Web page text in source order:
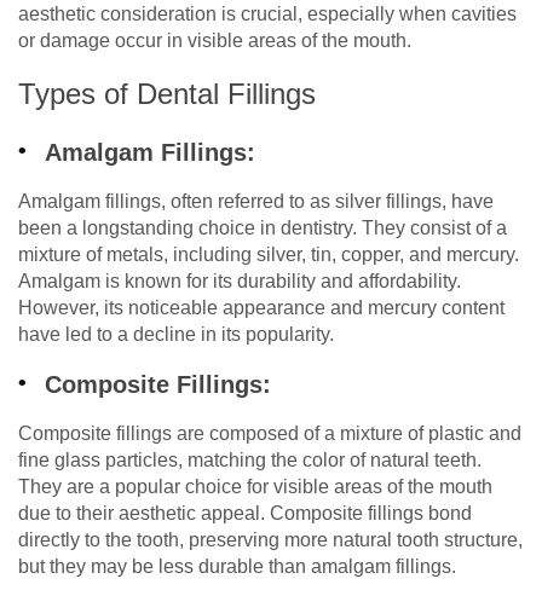
aesthetic consideration is crucial, especially when cavities
or damage occur in visible areas of the mouth.
Types of Dental Fillings
Amalgam Fillings:
Amalgam fillings, often referred to as silver fillings, have
been a longstanding choice in dentistry. They consist of a
mixture of metals, including silver, tin, copper, and mercury.
Amalgam is known for its durability and affordability.
However, its noticeable appearance and mercury content
have led to a decline in its popularity.
Composite Fillings:
Composite fillings are composed of a mixture of plastic and
fine glass particles, matching the color of natural teeth.
They are a popular choice for visible areas of the mouth
due to their aesthetic appeal. Composite fillings bond
directly to the tooth, preserving more natural tooth structure,
but they may be less durable than amalgam fillings.